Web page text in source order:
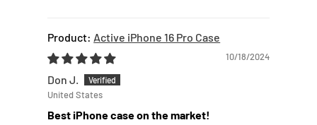
Active iPhone 16 Pro Case
10/18/2024
Don J.
United States
Best iPhone case on the market!